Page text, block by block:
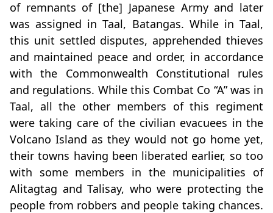
of remnants of [the] Japanese Army and later
was assigned in Taal, Batangas. While in Taal,
this unit settled disputes, apprehended thieves
and maintained peace and order, in accordance
with the Commonwealth Constitutional rules
and regulations. While this Combat Co “A” was in
Taal, all the other members of this regiment
were taking care of the civilian evacuees in the
Volcano Island as they would not go home yet,
their towns having been liberated earlier, so too
with some members in the municipalities of
Alitagtag and Talisay, who were protecting the
people from robbers and people taking chances.